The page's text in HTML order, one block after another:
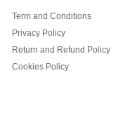
Term and Conditions
Privacy Policy
Return and Refund Policy
Cookies Policy